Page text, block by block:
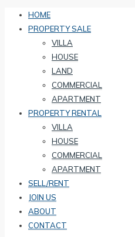
HOME
PROPERTY SALE
VILLA
HOUSE
LAND
COMMERCIAL
APARTMENT
PROPERTY RENTAL
VILLA
HOUSE
COMMERCIAL
APARTMENT
SELL/RENT
JOIN US
ABOUT
CONTACT